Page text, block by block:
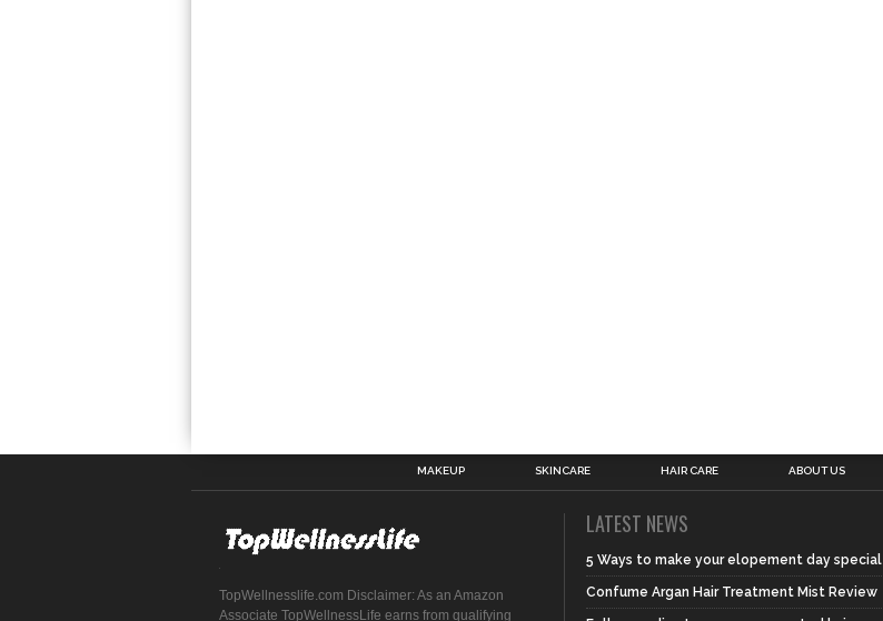
MAKEUP SKINCARE HAIR CARE ABOUT US
TopWellnesslife.com Disclaimer: As an Amazon
Associate TopWellnessLife earns from qualifying
LATEST NEWS
5 Ways to make your elopement day special
Confume Argan Hair Treatment Mist Review